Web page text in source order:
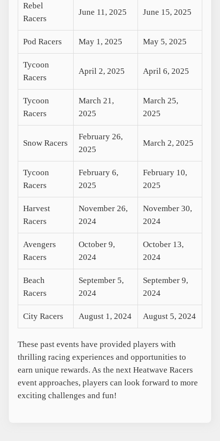
Rebel
Racers
June 11, 2025 June 15, 2025
Pod Racers May 1, 2025 May 5, 2025
Tycoon
Racers
April 2, 2025 April 6, 2025
Tycoon
Racers
March 21,
2025
March 25,
2025
Snow Racers
February 26,
2025
March 2, 2025
Tycoon
Racers
February 6,
2025
February 10,
2025
Harvest
Racers
November 26,
2024
November 30,
2024
Avengers
Racers
October 9,
2024
October 13,
2024
Beach
Racers
September 5,
2024
September 9,
2024
City Racers August 1, 2024 August 5, 2024
These past events have provided players with
thrilling racing experiences and opportunities to
earn unique rewards. As the next Heatwave Racers
event approaches, players can look forward to more
exciting challenges and fun!